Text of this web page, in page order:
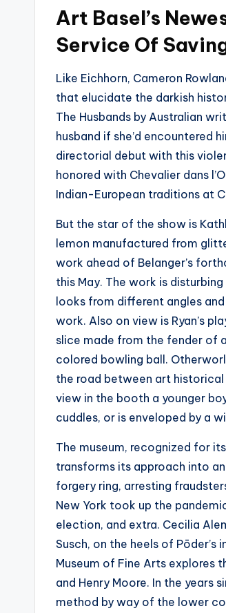
Art Basel’s
Service Of
Like Eichhorn, Cameron
that elucidate the darkish
The Husbands by Australian
husband if she’d encountered
directorial debut with this
honored with Chevalier dans
Indian-European traditions at
But the star of the show is
lemon manufactured from
work ahead of Belanger’s
this May. The work is
looks from different angles
work. Also on view is Ryan’s
slice made from the fender of
colored bowling ball.
the road between art
view in the booth a younger
cuddles, or is enveloped by a
The museum, recognized for
transforms its approach into
forgery ring, arresting
New York took up the
election, and extra. Cecilia
Susch, on the heels of Pōder’s
Museum of Fine Arts explores
and Henry Moore. In the years
method by way of the lower